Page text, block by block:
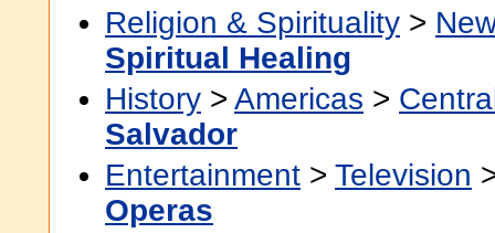
Religion & Spirituality >
Spiritual Healing
History > Americas >
Salvador
Entertainment > Television
Operas